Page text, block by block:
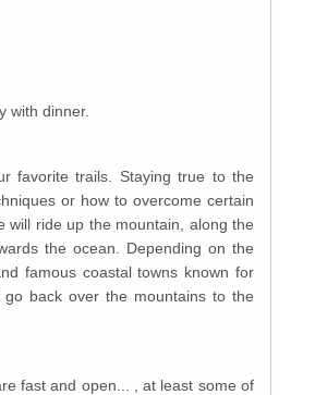
with dinner.
favorite trails. Staying true to the
or how to overcome certain
will ride up the mountain, along the
the ocean. Depending on the
famous coastal towns known for
back over the mountains to the
fast and open... , at least some of